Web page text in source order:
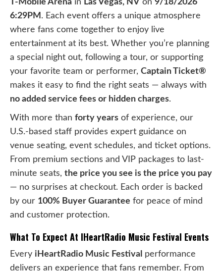
6:29PM . Each event offers a unique atmosphere
where fans come together to enjoy live
entertainment at its best. Whether you’re planning
a special night out, following a tour, or supporting
your favorite team or performer, Captain Ticket®
makes it easy to find the right seats — always with
no added service fees or hidden charges.
With more than forty years of experience, our
U.S.-based staff provides expert guidance on
venue seating, event schedules, and ticket options.
From premium sections and VIP packages to last-
minute seats, the price you see is the price you pay
— no surprises at checkout. Each order is backed
by our 100% Buyer Guarantee for peace of mind
and customer protection.
What To Expect At IHeartRadio Music Festival Events
Every iHeartRadio Music Festival performance
delivers an experience that fans remember. From